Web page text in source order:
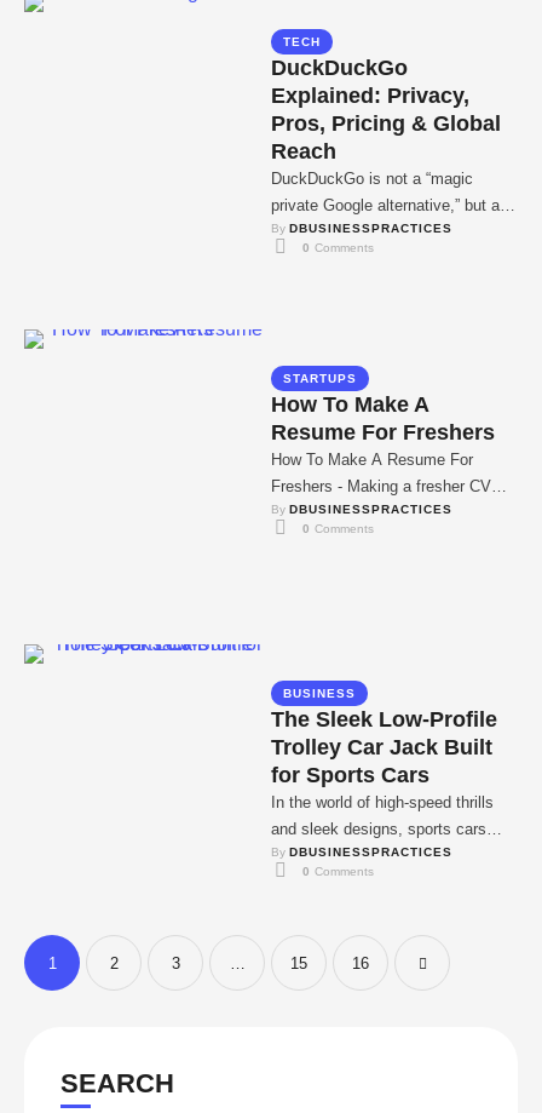
TECH
DuckDuckGo
Explained: Privacy,
Pros, Pricing & Global
Reach
DuckDuckGo is not a “magic
private Google alternative,” but a
privacy-first search layer built on
external indexes that …
By DBUSINESSPRACTICES
0 Comments
STARTUPS
How To Make A
Resume For Freshers
How To Make A Resume For
Freshers - Making a fresher CV
without job experience seems
impossible, isn't …
By DBUSINESSPRACTICES
0 Comments
BUSINESS
The Sleek Low-Profile
Trolley Car Jack Built
for Sports Cars
In the world of high-speed thrills
and sleek designs, sports cars
reign supreme. But as any proud
owner …
By DBUSINESSPRACTICES
0 Comments
1 2 3 15 16
SEARCH